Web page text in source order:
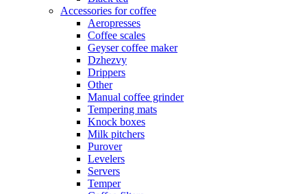
Accessories for coffee
Aeropresses
Coffee scales
Geyser coffee maker
Dzhezvy
Drippers
Other
Manual coffee grinder
Tempering mats
Knock boxes
Milk pitchers
Purover
Levelers
Servers
Temper